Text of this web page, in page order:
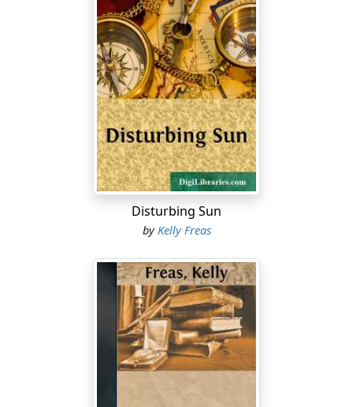
Disturbing Sun
byKelly Freas